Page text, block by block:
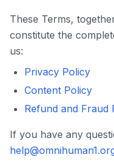
6
We offer
create
These Terms,
constitute the
us:
Privacy Policy
Content Policy
Refund and Fraud
If you have any